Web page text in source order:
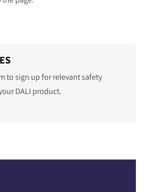
to sign up for relevant safety
DALI product.